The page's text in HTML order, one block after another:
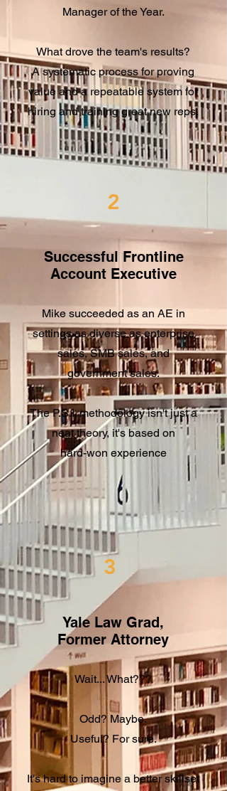
Manager of the Year.
What drove the team's results?
A systematic process for proving
value and a repeatable system for
hiring and training great new reps.
2
Successful Frontline
Account Executive
Mike succeeded as an AE in
settings as diverse as enterprise
sales, SMB sales, and
government sales.
The P.S.I. methodology isn't just a
neat theory, it's based on
hard-won experience​
3
Yale Law Grad,
Former Attorney
Wait... What???
Odd? Maybe.
Useful? For sure.
It's hard to imagine a better skillset